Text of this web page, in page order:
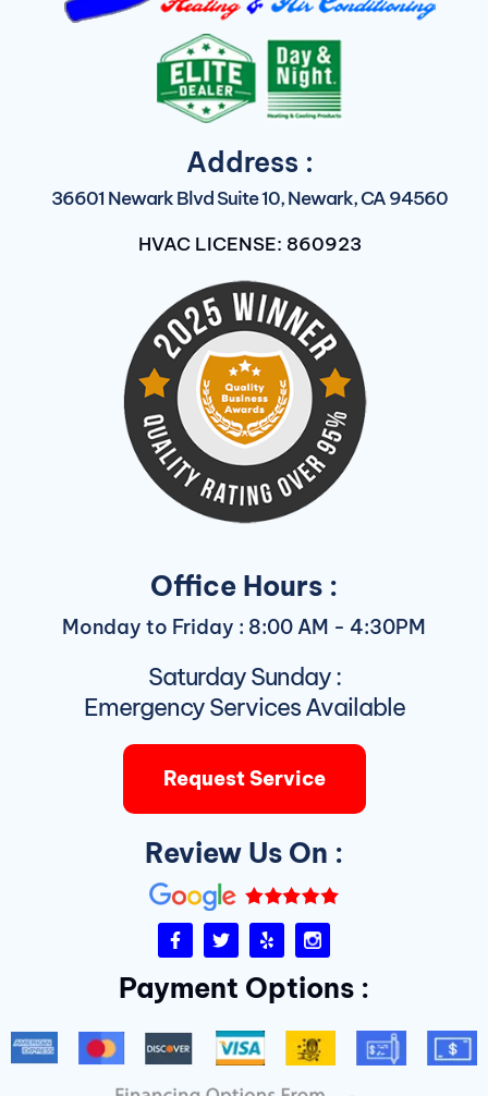
Address :
36601 Newark Blvd Suite 10, Newark, CA 94560
HVAC LICENSE: 860923
Office Hours :
Monday to Friday : 8:00 AM - 4:30PM
Saturday Sunday :
Emergency Services Available
Request Service
Review Us On :
F
a
e
b
o
k
-
f
T
w
t
t
r
Y
e
p
I
n
t
a
r
a
m
D
Payment Options :